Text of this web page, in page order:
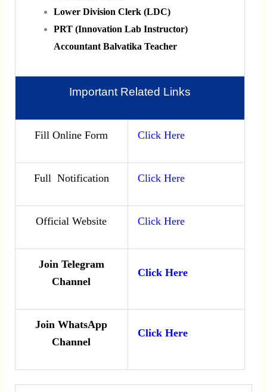
Lower Division Clerk (LDC)
PRT (Innovation Lab Instructor)
Accountant Balvatika Teacher
Important Related Links
Fill Online Form Click Here
Full Notification Click Here
Official Website Click Here
Join Telegram
Channel
Click Here
Join WhatsApp
Channel
Click Here